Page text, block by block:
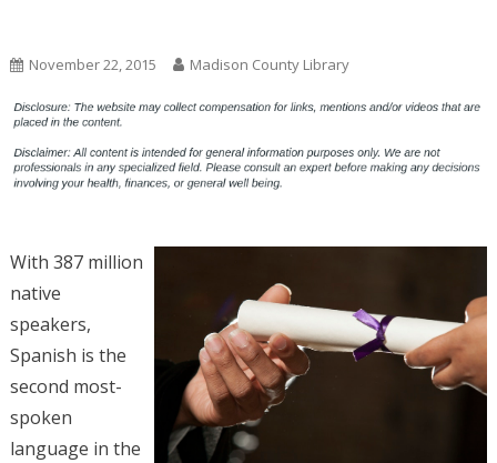
November 22, 2015 Madison County Library
With 387 million
native
speakers,
Spanish is the
second most-
spoken
language in the